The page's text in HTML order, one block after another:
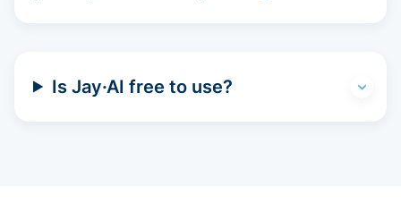
Is Jay·AI free to use?